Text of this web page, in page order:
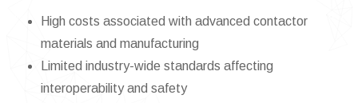
High costs associated with advanced contactor
materials and manufacturing
Limited industry-wide standards affecting
interoperability and safety